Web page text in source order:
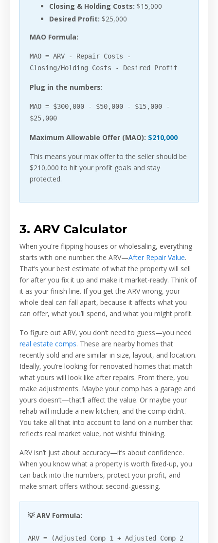
Closing & Holding Costs: $15,000
Desired Profit: $25,000
MAO Formula:
MAO = ARV - Repair Costs -
Closing/Holding Costs - Desired Profit
Plug in the numbers:
MAO = $300,000 - $50,000 - $15,000 -
$25,000
Maximum Allowable Offer (MAO): $210,000
This means your max offer to the seller should be
$210,000 to hit your profit goals and stay
protected.
3. ARV Calculator
When you're flipping houses or wholesaling, everything
starts with one number: the ARV—After Repair Value.
That’s your best estimate of what the property will sell
for after you fix it up and make it market-ready. Think of
it as your finish line. If you get the ARV wrong, your
whole deal can fall apart, because it affects what you
can offer, what you’ll spend, and what you might profit.
To figure out ARV, you don’t need to guess—you need
real estate comps. These are nearby homes that
recently sold and are similar in size, layout, and location.
Ideally, you’re looking for renovated homes that match
what yours will look like after repairs. From there, you
make adjustments. Maybe your comp has a garage and
yours doesn’t—that’ll affect the value. Or maybe your
rehab will include a new kitchen, and the comp didn’t.
You take all that into account to land on a number that
reflects real market value, not wishful thinking.
ARV isn’t just about accuracy—it’s about confidence.
When you know what a property is worth fixed-up, you
can back into the numbers, protect your profit, and
make smart offers without second-guessing.
💡 ARV Formula:
ARV = (Adjusted Comp 1 + Adjusted Comp 2